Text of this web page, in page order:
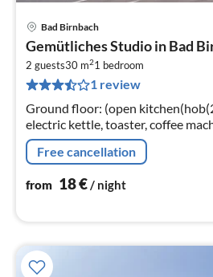
Bad Birnbach
Gemütliches Studio in Bad
2 guests30 m21 bedroom
1 review
Ground floor: (open
electric kettle, toaster, coffee
Living/bed room(double bed(200 x
Free cancellation
from 18€/ night